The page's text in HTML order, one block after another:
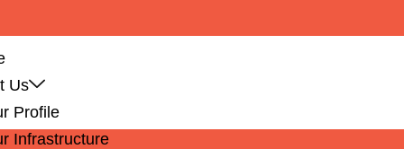
Us
Profile
Infrastructure